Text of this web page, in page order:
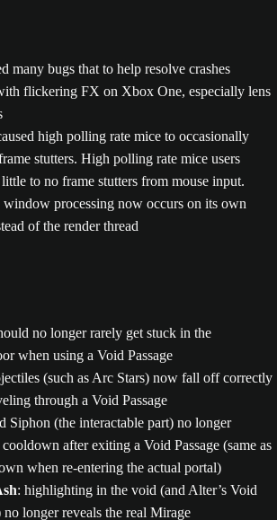
many bugs that to help resolve crashes
flickering FX on Xbox One, especially lens
high polling rate mice to occasionally
stutters. High polling rate mice users
to no frame stutters from mouse input.
window processing now occurs on its own
of the render thread
no longer rarely get stuck in the
when using a Void Passage
(such as Arc Stars) now fall off correctly
through a Void Passage
Siphon (the interactable part) no longer
after exiting a Void Passage (same as
when re-entering the actual portal)
: highlighting in the void (and Alter’s Void
longer reveals the real Mirage